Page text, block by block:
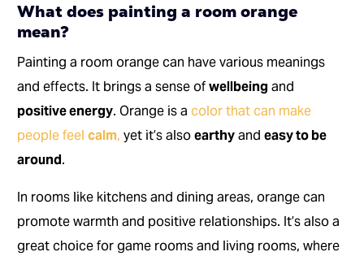
What does painting a room orange
mean?
Painting a room orange can have various meanings
and effects. It brings a sense ofwellbeing and
positive energy. Orange is acolor that can make
people feelcalm, yet it’s alsoearthyandeasy to be
around.
In rooms like kitchens and dining areas, orange can
promote warmth and positive relationships. It’s also a
great choice for game rooms and living rooms, where